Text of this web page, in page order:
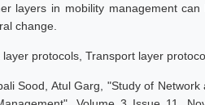
layers in mobility management
change.
layer protocols, Transport layer
Sood, Atul Garg, "Study of